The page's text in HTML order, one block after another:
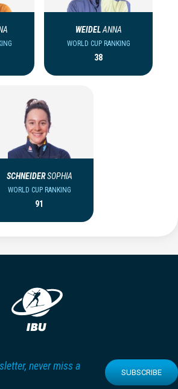
WEIDELANNA
WORLD CUP RANKING
38
SCHNEIDERSOPHIA
WORLD CUP RANKING
91
never miss a
SUBSCRIBE